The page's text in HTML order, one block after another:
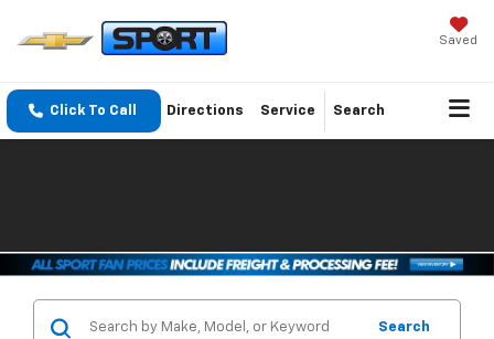
Saved
Click To Call Directions Service Search
Search